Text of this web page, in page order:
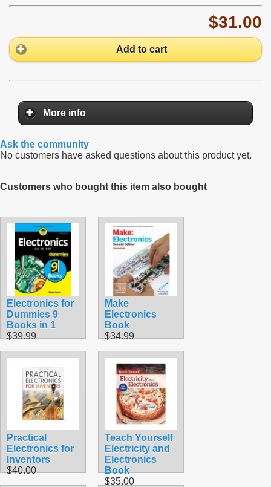
$31.00
Add to cart
More info
Ask the community
No customers have asked questions about this product yet.
Customers who bought this item also bought
Electronics for
Dummies 9
Books in 1
$39.99
Make
Electronics
Book
$34.99
Practical
Electronics for
Inventors
$40.00
Teach Yourself
Electricity and
Electronics
Book
$35.00